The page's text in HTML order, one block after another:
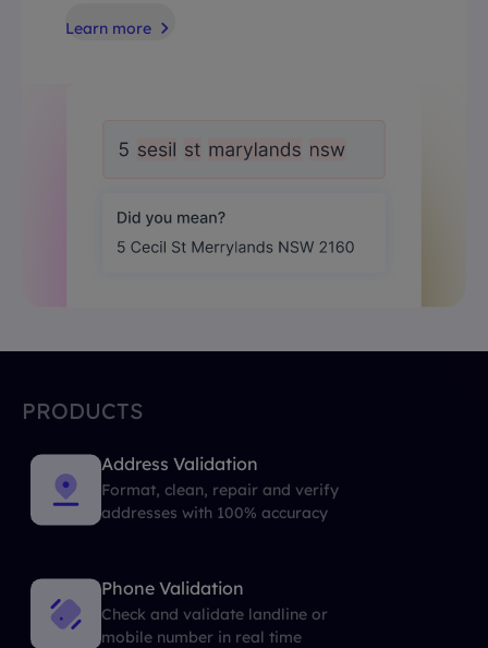
Learn more
PRODUCTS
Address Validation
Format, clean, repair and verify
addresses with 100% accuracy
Phone Validation
Check and validate landline or
mobile number in real time